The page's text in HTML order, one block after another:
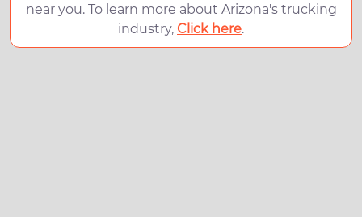
near you. To learn more about Arizona's trucking
industry, Click here.